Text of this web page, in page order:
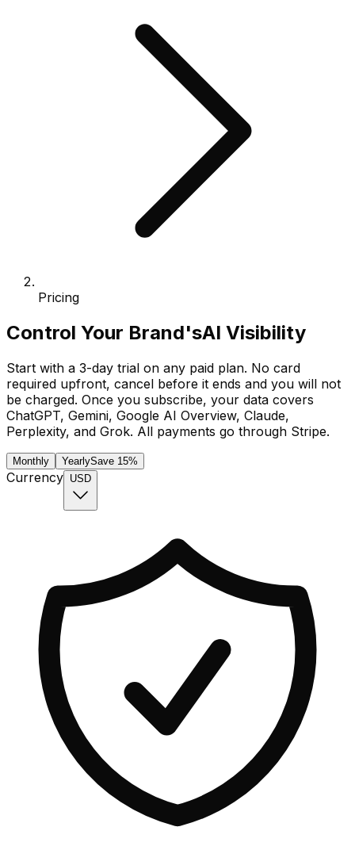
Pricing
Control Your Brand'sAI Visibility
Start with a 3-day trial on any paid plan. No card
required upfront, cancel before it ends and you will not
be charged. Once you subscribe, your data covers
ChatGPT, Gemini, Google AI Overview, Claude,
Perplexity, and Grok. All payments go through Stripe.
Monthly YearlySave 15%
Currency USD